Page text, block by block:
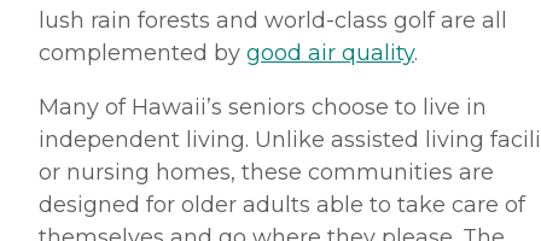
lush rain forests and world-class golf are all
complemented by good air quality.
Many of Hawaii’s seniors choose to live in
independent living. Unlike assisted living
or nursing homes, these communities are
designed for older adults able to take care of